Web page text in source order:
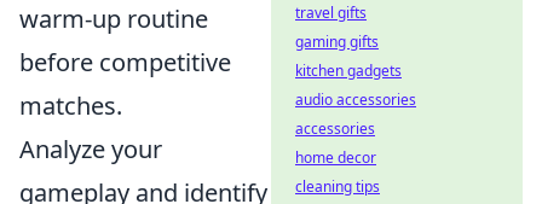
warm-up routine
before competitive
matches.
Analyze your
gameplay and identify
travel gifts
gaming gifts
kitchen gadgets
audio accessories
accessories
home decor
cleaning tips